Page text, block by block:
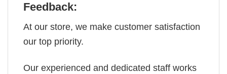
Feedback:
At our store, we make customer satisfaction
our top priority.
Our experienced and dedicated staff works